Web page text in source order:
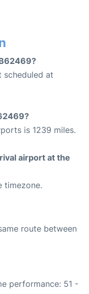
scheduled at
is 1239 miles.
airport at the
timezone.
route between
performance: 51 -